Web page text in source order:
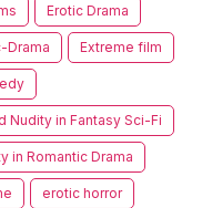
Erotic Drama
Drama Extreme film
Nudity in Fantasy Sci-Fi
in Romantic Drama
erotic horror